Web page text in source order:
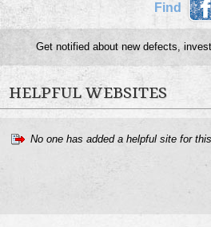
Find
helpful?
Spread
the word.
Get notified about new defects,
HELPFUL WEBSITES
No one has added a helpful site for